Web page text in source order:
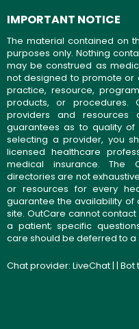
IMPORTANT NOTICE
The material contained on
purposes only. Nothing
may be construed as
not designed to promote or
practice, resource,
products, or procedures.
providers and resources
guarantees as to quality of
selecting a provider, you
licensed healthcare
medical insurance. The
directories are not
or resources for every
guarantee the availability of
site. OutCare cannot
a patient; specific
care should be deferred to
Chat provider: LiveChat| |